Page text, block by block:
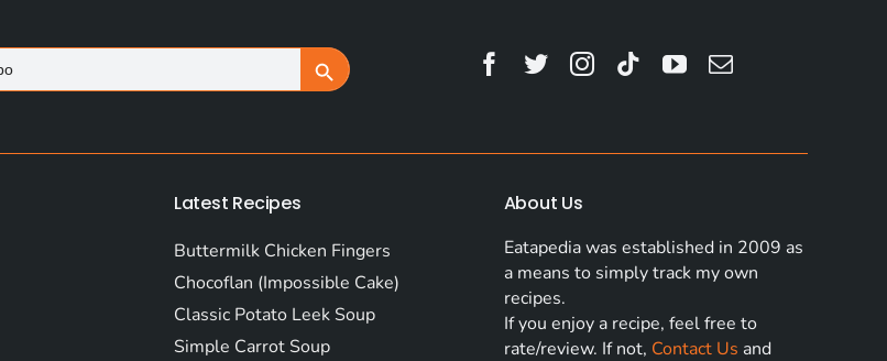
Search Button
Latest Recipes
Buttermilk Chicken Fingers
Chocoflan (Impossible Cake)
Classic Potato Leek Soup
Simple Carrot Soup
About Us
Eatapedia was established in 2009 as
a means to simply track my own
recipes.
If you enjoy a recipe, feel free to
rate/review. If not, Contact Us and